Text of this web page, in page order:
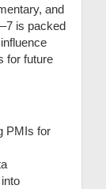
and
is packed
for future
PMIs for